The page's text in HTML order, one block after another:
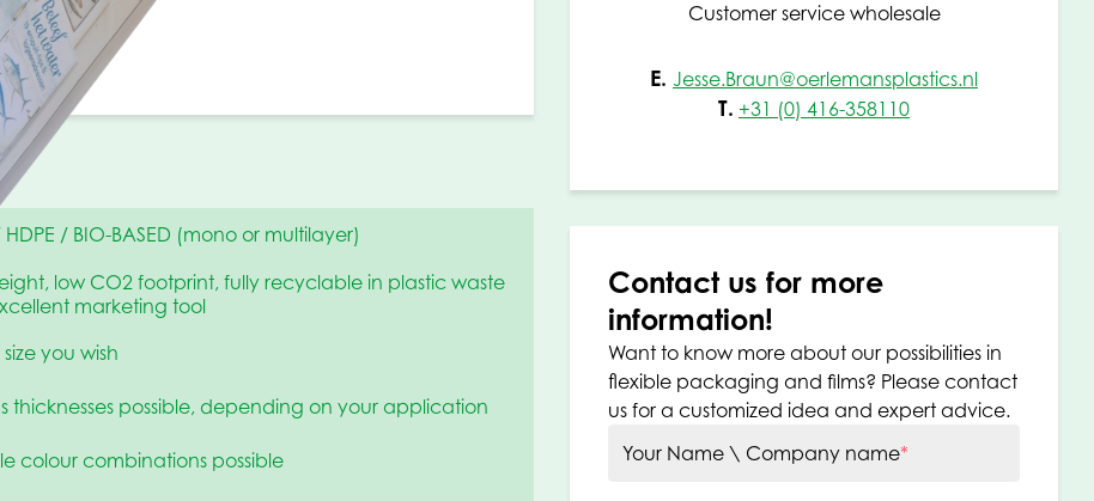
/ HDPE / BIO-BASED (mono or multilayer)
low CO2 footprint, fully recyclable in plastic waste
marketing tool
you wish
thicknesses possible, depending on your application
colour combinations possible
Customer service wholesale
E. Jesse.Braun@oerlemansplastics.nl
T. +31 (0) 416-358110
Contact us for more
information!
Want to know more about our possibilities in
flexible packaging and films? Please contact
us for a customized idea and expert advice.
Your Name \ Company name*